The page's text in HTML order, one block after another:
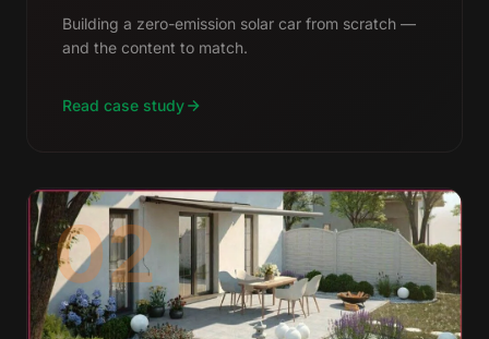
Building a zero-emission solar car from scratch —
and the content to match.
Read case study
02